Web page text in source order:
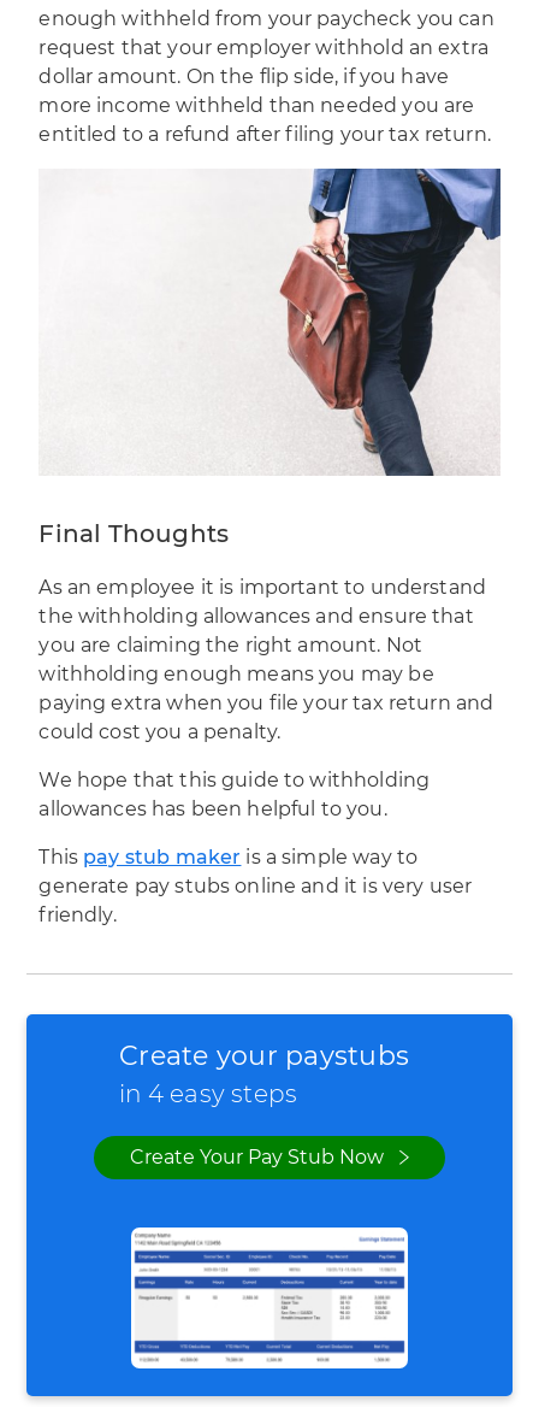
enough withheld from your paycheck you can
request that your employer withhold an extra
dollar amount. On the flip side, if you have
more income withheld than needed you are
entitled to a refund after filing your tax return.
Final Thoughts
As an employee it is important to understand
the withholding allowances and ensure that
you are claiming the right amount. Not
withholding enough means you may be
paying extra when you file yourtax return and
could cost you a penalty.
We hope that this guide to withholding
allowances has been helpful to you.
This pay stub maker is a simple way to
generate pay stubs online and it is very user
friendly.
Create your paystubs
in 4 easy steps
Create Your Pay Stub Now